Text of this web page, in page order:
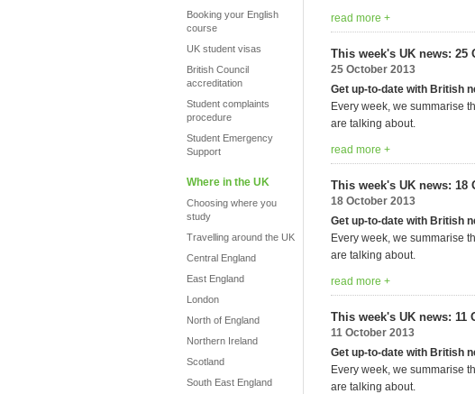
Booking your English
course
UK student visas
British Council
accreditation
Student complaints
procedure
Student Emergency
Support
Where in the UK
Choosing where you
study
Travelling around the UK
Central England
East England
London
North of England
Northern Ireland
Scotland
South East England
read more +
This week's UK news: 25
25 October 2013
Get up-to-date with British
Every week, we summarise
are talking about.
read more +
This week's UK news: 18
18 October 2013
Get up-to-date with British
Every week, we summarise
are talking about.
read more +
This week's UK news: 11
11 October 2013
Get up-to-date with British
Every week, we summarise
are talking about.